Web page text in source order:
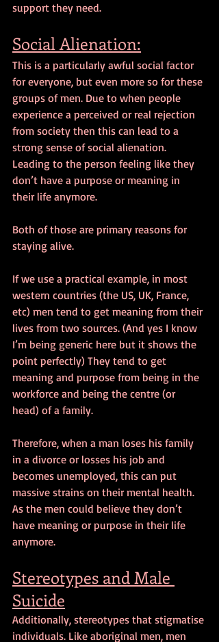
support they need.
Social Alienation:
This is a particularly awful social factor
for everyone, but even more so for these
groups of men. Due to when people
experience a perceived or real rejection
from society then this can lead to a
strong sense of social alienation.
Leading to the person feeling like they
don’t have a purpose or meaning in
their life anymore.
Both of those are primary reasons for
staying alive.
If we use a practical example, in most
western countries (the US, UK, France,
etc) men tend to get meaning from their
lives from two sources. (And yes I know
I’m being generic here but it shows the
point perfectly) They tend to get
meaning and purpose from being in the
workforce and being the centre (or
head) of a family.
Therefore, when a man loses his family
in a divorce or losses his job and
becomes unemployed, this can put
massive strains on their mental health.
As the men could believe they don’t
have meaning or purpose in their life
anymore.
Stereotypes and Male
Suicide
Additionally, stereotypes that stigmatise
individuals. Like aboriginal men, men